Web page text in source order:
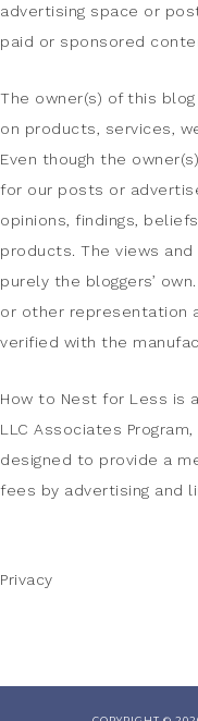
advertising space or
paid or sponsored
The owner(s) of this
on products, services,
Even though the
for our posts or
opinions, findings,
products. The views
purely the bloggers’
or other representation
verified with the
How to Nest for Less is
LLC Associates
designed to provide a
fees by advertising and
Privacy